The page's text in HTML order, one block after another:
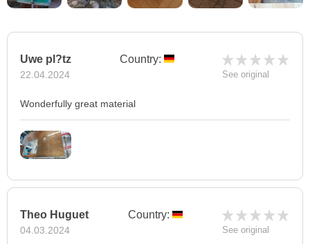
Uwe pl?tz
22.04.2024
Country:
See original
Wonderfully great material
Theo Huguet
04.03.2024
Country:
See original